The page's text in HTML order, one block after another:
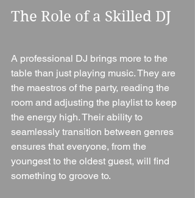
The Role of a Skilled DJ
A professional DJ brings more to the
table than just playing music. They are
the maestros of the party, reading the
room and adjusting the playlist to keep
the energy high. Their ability to
seamlessly transition between genres
ensures that everyone, from the
youngest to the oldest guest, will find
something to groove to.